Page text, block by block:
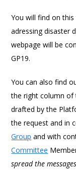
You will find on
adressing disaster
webpage will be
GP19.
You can also find
the right column of
drafted by the
the request and in
Group and with
Committee
spread the